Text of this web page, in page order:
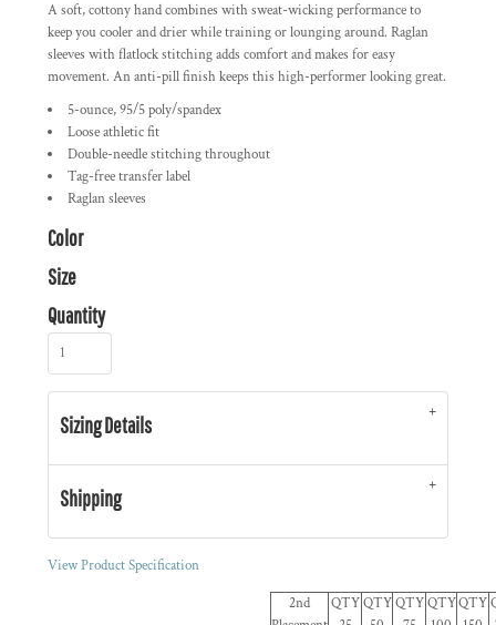
A soft, cottony hand combines with sweat-wicking performance to
keep you cooler and drier while training or lounging around. Raglan
sleeves with flatlock stitching adds comfort and makes for easy
movement. An anti-pill finish keeps this high-performer looking great.
5-ounce, 95/5 poly/spandex
Loose athletic fit
Double-needle stitching throughout
Tag-free transfer label
Raglan sleeves
Color
Size
Quantity
Sizing Details
Shipping
View Product Specification
2nd
QTYQTYQTYQTYQTY